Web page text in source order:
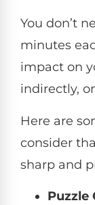
You don’t
minutes
impact on
indirectly,
Here are
consider
sharp and
Puzzle